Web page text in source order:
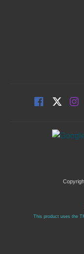
This product uses the